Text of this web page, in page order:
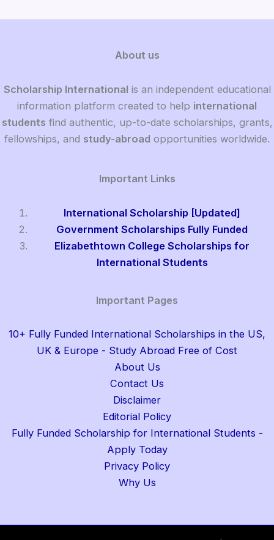
About us
Scholarship International is an independent educational
information platform created to help international
students find authentic, up-to-date scholarships, grants,
fellowships, and study-abroad opportunities worldwide.
Important Links
International Scholarship [Updated]
Government Scholarships Fully Funded
Elizabethtown College Scholarships for
International Students
Important Pages
10+ Fully Funded International Scholarships in the US,
UK & Europe - Study Abroad Free of Cost
About Us
Contact Us
Disclaimer
Editorial Policy
Fully Funded Scholarship for International Students -
Apply Today
Privacy Policy
Why Us